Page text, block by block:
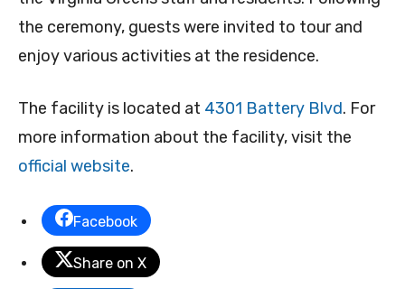
the ceremony, guests were invited to tour and
enjoy various activities at the residence.
The facility is located at 4301 Battery Blvd. For
more information about the facility, visit the
official website.
Facebook
Share on X